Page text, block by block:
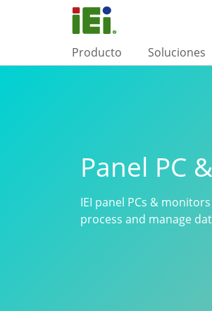
Producto Soluciones
Panel PC
IEI panel PCs &
process and manage